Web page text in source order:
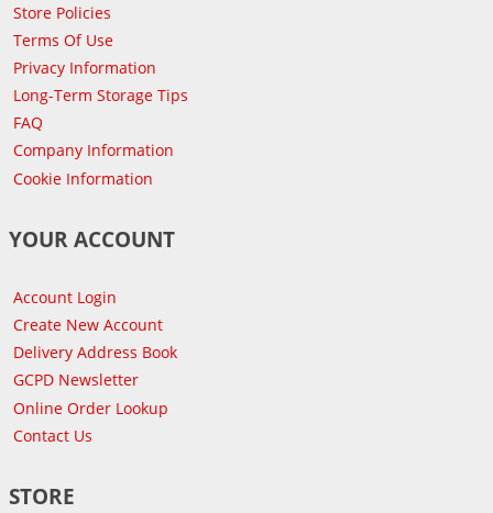
Store Policies
Terms Of Use
Privacy Information
Long-Term Storage Tips
FAQ
Company Information
Cookie Information
YOUR ACCOUNT
Account Login
Create New Account
Delivery Address Book
GCPD Newsletter
Online Order Lookup
Contact Us
STORE